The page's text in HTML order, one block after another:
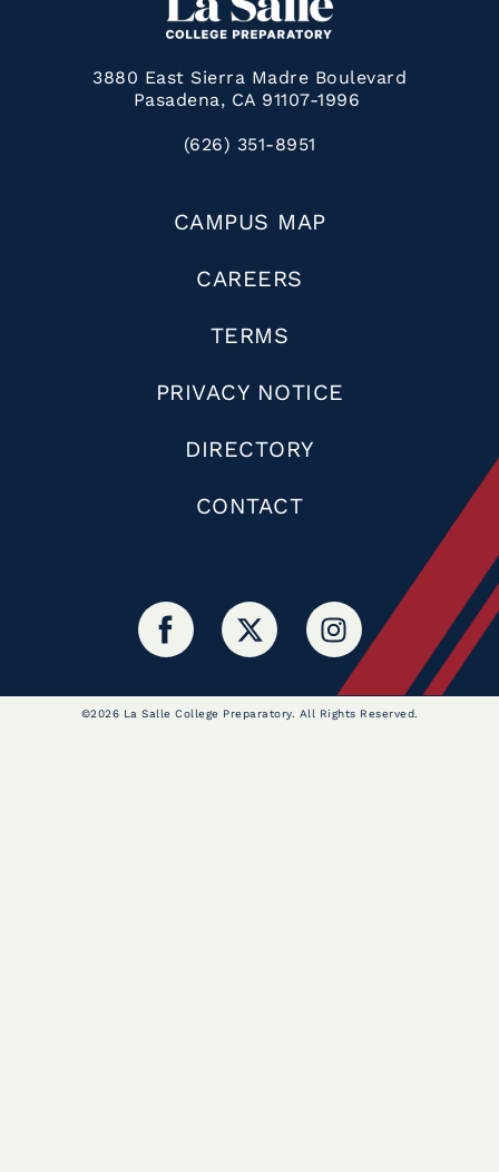
3880 East Sierra Madre Boulevard
Pasadena, CA 91107-1996
(626) 351-8951
CAMPUS MAP
CAREERS
TERMS
PRIVACY NOTICE
DIRECTORY
CONTACT
©2026 La Salle College Preparatory. All Rights Reserved.